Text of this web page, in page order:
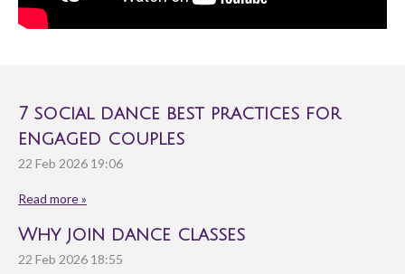
7 social dance best practices for
engaged couples
22 Feb 2026 19:06
Read more »
Why join dance classes
22 Feb 2026 18:55